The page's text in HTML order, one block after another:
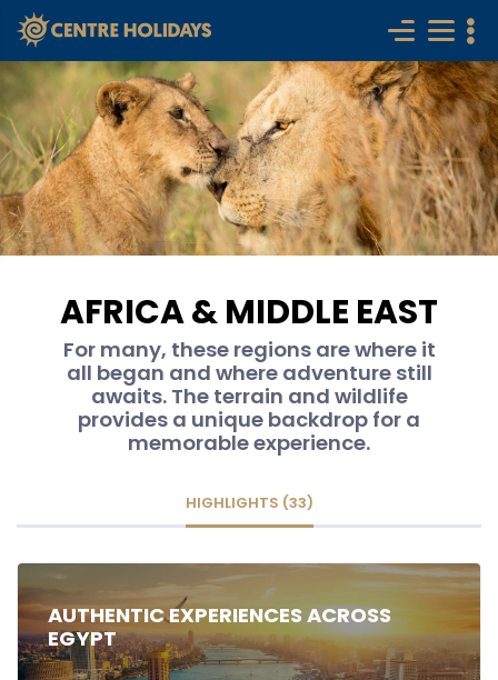
AFRICA & MIDDLE EAST
For many, these regions are where it
all began and where adventure still
awaits. The terrain and wildlife
provides a unique backdrop for a
memorable experience.
HIGHLIGHTS (33)
AUTHENTIC EXPERIENCES ACROSS
EGYPT